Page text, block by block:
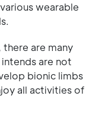
wearable
are many
are not
bionic limbs
all activities of